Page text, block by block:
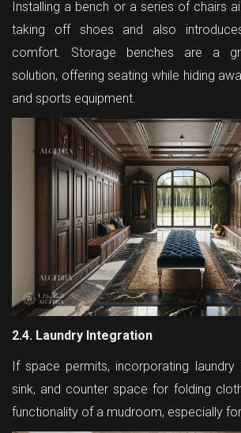
Installing a bench or a series of chairs
taking off shoes and also
comfort. Storage benches are a
solution, offering seating while hiding
and sports equipment.
2.4. Laundry Integration
If space permits, incorporating laundry
sink, and counter space for folding
functionality of a mudroom, especially